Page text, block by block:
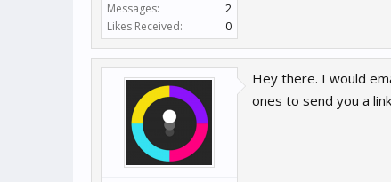
Messages:
2
Likes Received:
0
Hey there. I would
ones to send you a